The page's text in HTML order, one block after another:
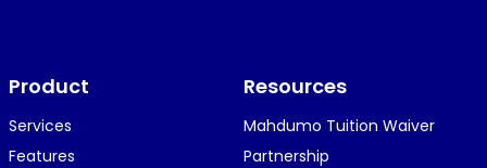
O 1 year ago
i am getting a shimeji..........
Product
Services
Features
Resources
Mahdumo Tuition Waiver
Partnership